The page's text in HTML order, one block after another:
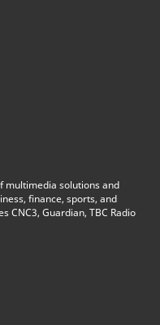
multimedia solutions and
finance, sports, and
CNC3, Guardian, TBC Radio